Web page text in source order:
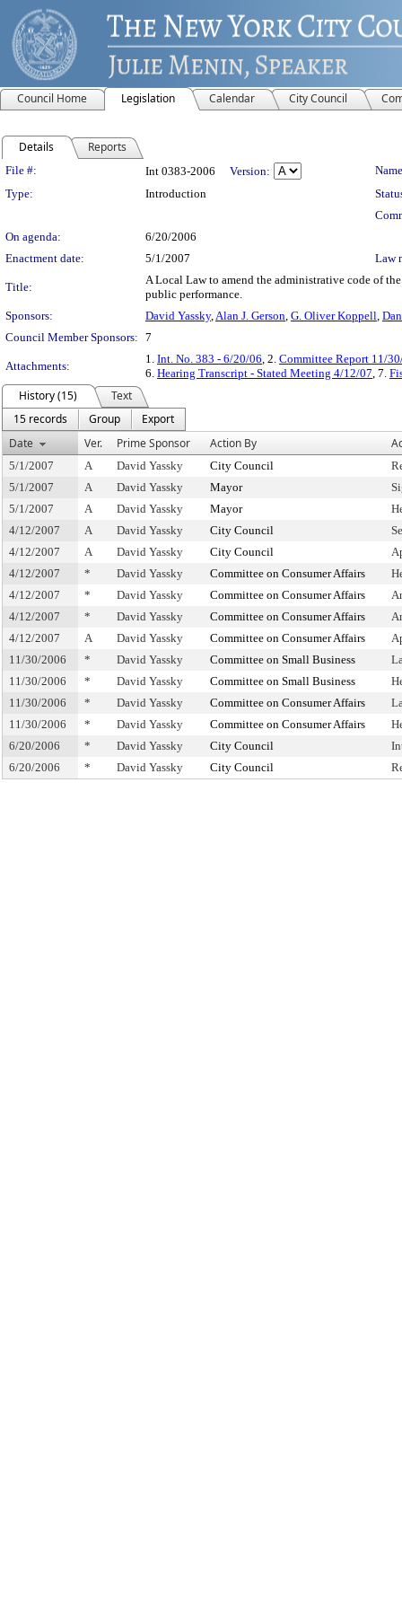
Council Home Legislation Calendar City Council
Details Reports
Legislation Details
File #: Int 0383-2006 Version:
Type:
Introduction
On agenda:
6/20/2006
Enactment date:
5/1/2007 Law
Title:
A Local Law to amend the administrative code of
public performance.
Sponsors:
David Yassky,Alan J. Gerson, G. Oliver Koppell,
Council Member Sponsors: 7
Attachments:
1. Int. No. 383 - 6/20/06, 2. Committee Report 11/
6. Hearing Transcript - Stated Meeting 4/12/07, 7.
History (15)
Text
15 records
Group
Export
Date
Ver. Prime Sponsor Action By
5/1/2007 A David Yassky City Council
5/1/2007
A David Yassky Mayor
5/1/2007
A David Yassky Mayor
4/12/2007
A David Yassky City Council
4/12/2007
A David Yassky City Council
4/12/2007
* David Yassky Committee on Consumer Affairs
4/12/2007
* David Yassky Committee on Consumer Affairs
4/12/2007
* David Yassky Committee on Consumer Affairs
4/12/2007
A David Yassky Committee on Consumer Affairs
11/30/2006
* David Yassky Committee on Small Business
11/30/2006
* David Yassky Committee on Small Business
11/30/2006
* David Yassky Committee on Consumer Affairs
11/30/2006
* David Yassky Committee on Consumer Affairs
6/20/2006
* David Yassky City Council
6/20/2006
* David Yassky City Council